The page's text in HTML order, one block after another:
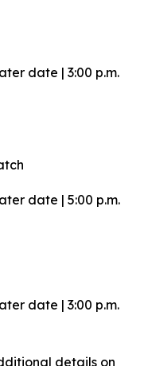
date | 3:00 p.m.
date | 5:00 p.m.
date | 3:00 p.m.
details on